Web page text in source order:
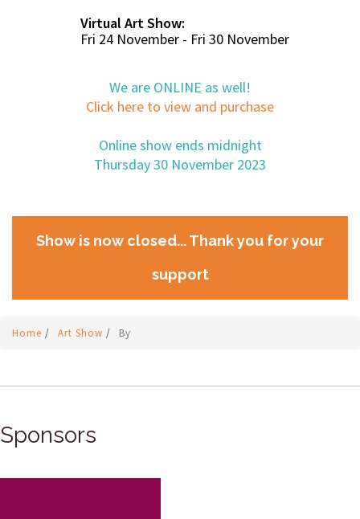
Virtual Art Show:
Fri 24 November - Fri 30 November
We are ONLINE as well!
Click here to view and purchase
Online show ends midnight
Thursday 30 November 2023
Show is now closed... Thank you for your
support
Home / Art Show / By
Sponsors